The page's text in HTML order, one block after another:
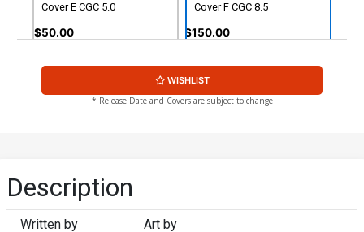
Cover E CGC 5.0
$50.00
Cover F CGC 8.5
$150.00
WISHLIST
* Release Date and Covers are subject to change
Description
Written by Art by